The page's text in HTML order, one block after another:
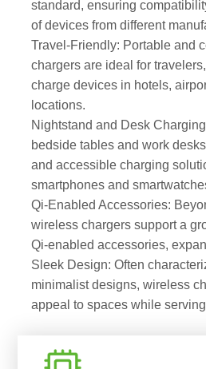
standard, ensuring
of devices from different
Travel-Friendly: Portable and
chargers are ideal for
charge devices in hotels,
locations.
Nightstand and Desk
bedside tables and work
and accessible charging
smartphones and
Qi-Enabled Accessories:
wireless chargers support a
Qi-enabled accessories,
Sleek Design: Often
minimalist designs, wireless
appeal to spaces while